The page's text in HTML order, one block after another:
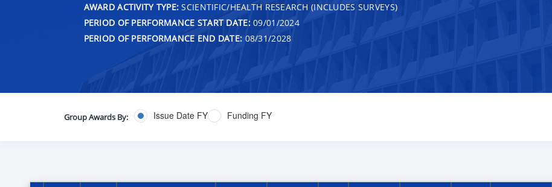
AWARD ACTIVITY TYPE: SCIENTIFIC/HEALTH RESEARCH (INCLUDES SURVEYS)
PERIOD OF PERFORMANCE START DATE:09/01/2024
PERIOD OF PERFORMANCE END DATE: 08/31/2028
Group Awards By: Issue Date FY Funding FY